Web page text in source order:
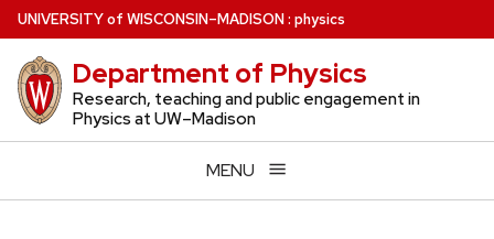
Skip
to
main
content
UNIVERSITYof WISCONSIN–MADISON: physics
Department of Physics
Research, teaching and public engagement in
Physics at UW–Madison
MENU